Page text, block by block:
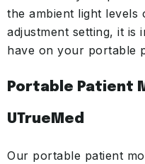
the ambient light levels
adjustment setting, it is
have on your portable
Portable Patient
UTrueMed
Our portable patient